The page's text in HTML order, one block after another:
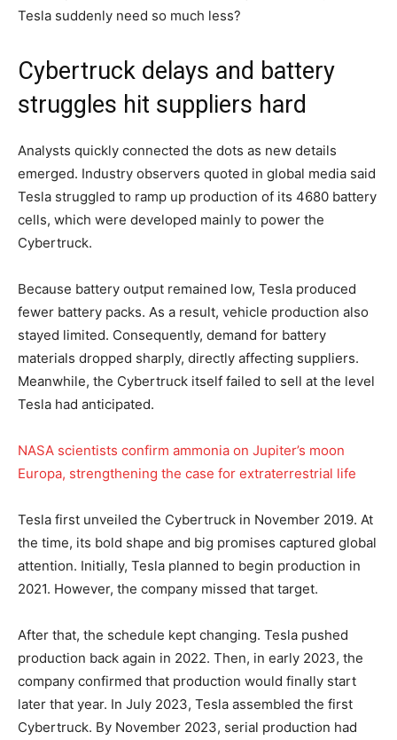
Tesla suddenly need so much less?
Cybertruck delays and battery
struggles hit suppliers hard
Analysts quickly connected the dots as new details
emerged. Industry observers quoted in global media said
Tesla struggled to ramp up production of its 4680 battery
cells, which were developed mainly to power the
Cybertruck.
Because battery output remained low, Tesla produced
fewer battery packs. As a result, vehicle production also
stayed limited. Consequently, demand for battery
materials dropped sharply, directly affecting suppliers.
Meanwhile, the Cybertruck itself failed to sell at the level
Tesla had anticipated.
NASA scientists confirm ammonia on Jupiter’s moon
Europa, strengthening the case for extraterrestrial life
Tesla first unveiled the Cybertruck in November 2019. At
the time, its bold shape and big promises captured global
attention. Initially, Tesla planned to begin production in
2021. However, the company missed that target.
After that, the schedule kept changing. Tesla pushed
production back again in 2022. Then, in early 2023, the
company confirmed that production would finally start
later that year. In July 2023, Tesla assembled the first
Cybertruck. By November 2023, serial production had